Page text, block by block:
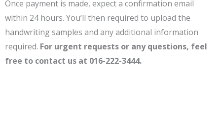
Once payment is made, expect a confirmation email
within 24 hours. You’ll then required to upload the
handwriting samples and any additional information
required. For urgent requests or any questions, feel
free to contact us at 016-222-3444.